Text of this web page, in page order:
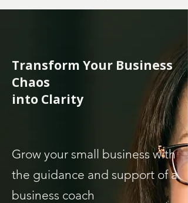
Transform Your Business
Chaos
into Clarity
Grow your small business with
the guidance and support of a
business coach